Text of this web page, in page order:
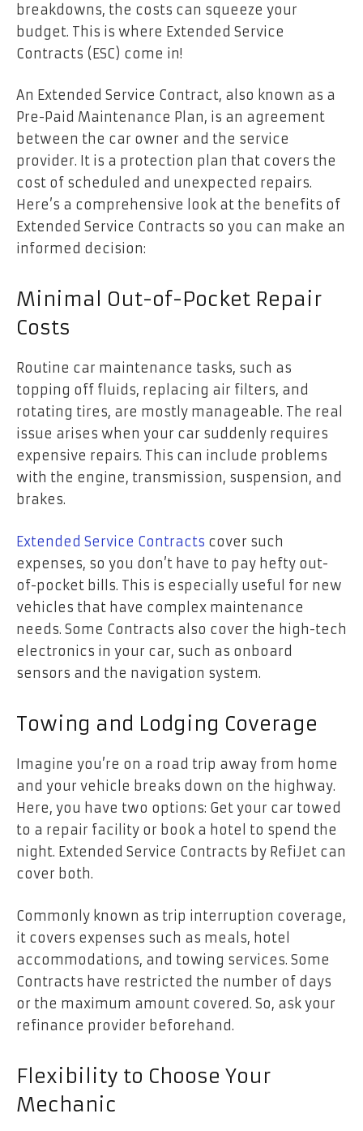
breakdowns, the costs can squeeze your
budget. This is where Extended Service
Contracts (ESC) come in!
An Extended Service Contract, also known as a
Pre-Paid Maintenance Plan, is an agreement
between the car owner and the service
provider. It is a protection plan that covers the
cost of scheduled and unexpected repairs.
Here’s a comprehensive look at the benefits of
Extended Service Contracts so you can make an
informed decision:
Minimal Out-of-Pocket Repair
Costs
Routine car maintenance tasks, such as
topping off fluids, replacing air filters, and
rotating tires, are mostly manageable. The real
issue arises when your car suddenly requires
expensive repairs. This can include problems
with the engine, transmission, suspension, and
brakes.
Extended Service Contracts cover such
expenses, so you don’t have to pay hefty out-
of-pocket bills. This is especially useful for new
vehicles that have complex maintenance
needs. Some Contracts also cover the high-tech
electronics in your car, such as onboard
sensors and the navigation system.
Towing and Lodging Coverage
Imagine you’re on a road trip away from home
and your vehicle breaks down on the highway.
Here, you have two options: Get your car towed
to a repair facility or book a hotel to spend the
night. Extended Service Contracts by RefiJet can
cover both.
Commonly known as trip interruption coverage,
it covers expenses such as meals, hotel
accommodations, and towing services. Some
Contracts have restricted the number of days
or the maximum amount covered. So, ask your
refinance provider beforehand.
Flexibility to Choose Your
Mechanic